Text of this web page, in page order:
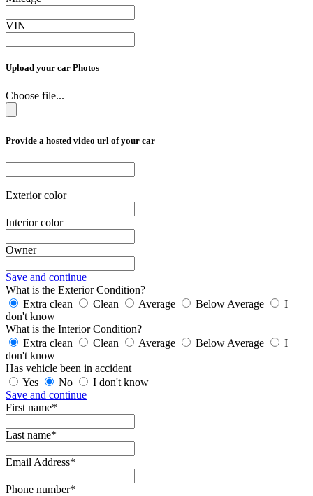
VIN
Upload your car Photos
Choose file...
Provide a hosted video url of your car
Exterior color
Interior color
Owner
Save and continue
What is the Exterior Condition?
Extra clean
Clean Average Below Average
I
don't know
What is the Interior Condition?
Extra clean
Clean Average Below Average
I
don't know
Has vehicle been in accident
Yes
No
I don't know
Save and continue
First name*
Last name*
Email Address*
Phone number*